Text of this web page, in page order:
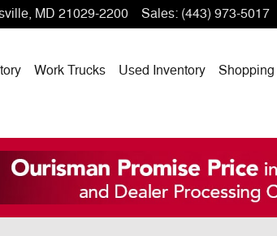
, MD 21029-2200 Sales: (443) 973-5017
Work Trucks Used Inventory Shopping